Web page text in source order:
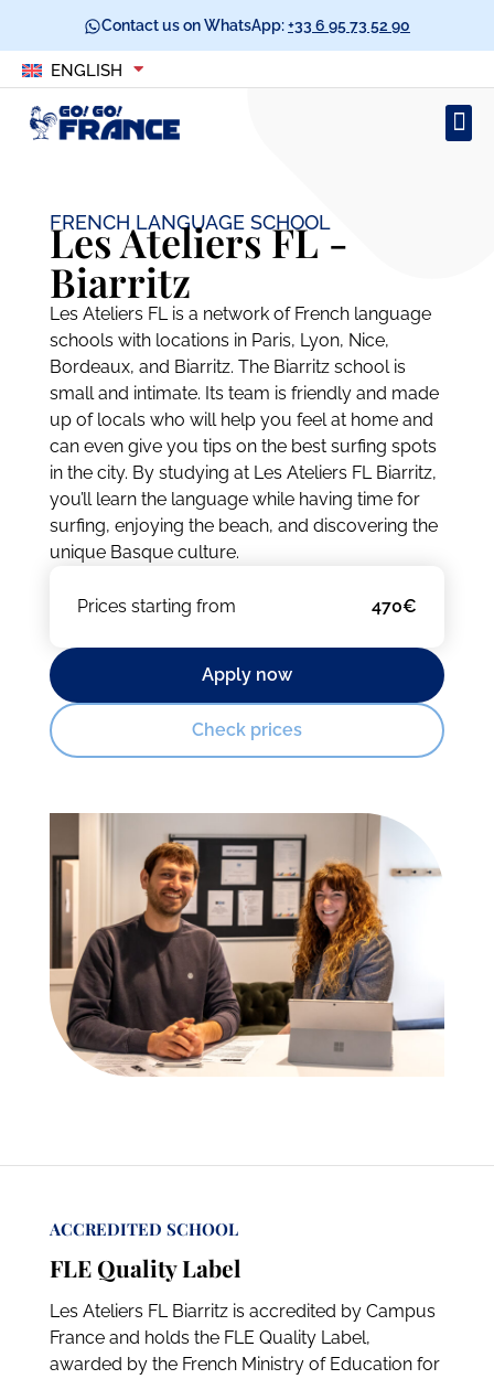
Contact us on WhatsApp:+33 6 95 73 52 90
ENGLISH
FRENCH LANGUAGE SCHOOL
Les Ateliers FL -
Biarritz
Les Ateliers FL is a network of French language
schools with locations in Paris, Lyon, Nice,
Bordeaux, and Biarritz. The Biarritz school is
small and intimate. Its team is friendly and made
up of locals who will help you feel at home and
can even give you tips on the best surfing spots
in the city. By studying at Les Ateliers FL Biarritz,
you’ll learn the language while having time for
surfing, enjoying the beach, and discovering the
unique Basque culture.
Prices starting from 470€
Apply now
Check prices
ACCREDITED SCHOOL
FLE Quality Label
Les Ateliers FL Biarritz is accredited by Campus
France and holds the FLE Quality Label,
awarded by the French Ministry of Education for